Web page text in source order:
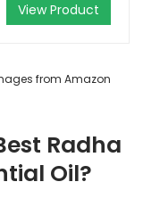
View Product
from Amazon
Radha
Oil?